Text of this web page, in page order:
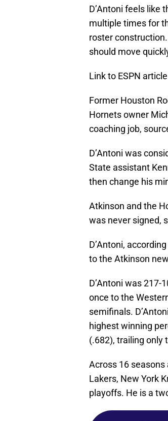
D’Antoni feels like
multiple times for
roster
should move
Link to ESPN article
Former Houston
Hornets owner
coaching job,
D’Antoni was
State assistant
then change his
Atkinson and the
was never signed,
D’Antoni,
to the Atkinson
D’Antoni was 217-
once to the
semifinals.
highest winning
(.682), trailing only
Across 16 seasons
Lakers, New York
playoffs. He is a